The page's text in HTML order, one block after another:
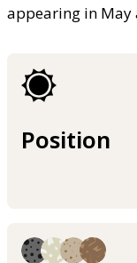
appearing in May
Position